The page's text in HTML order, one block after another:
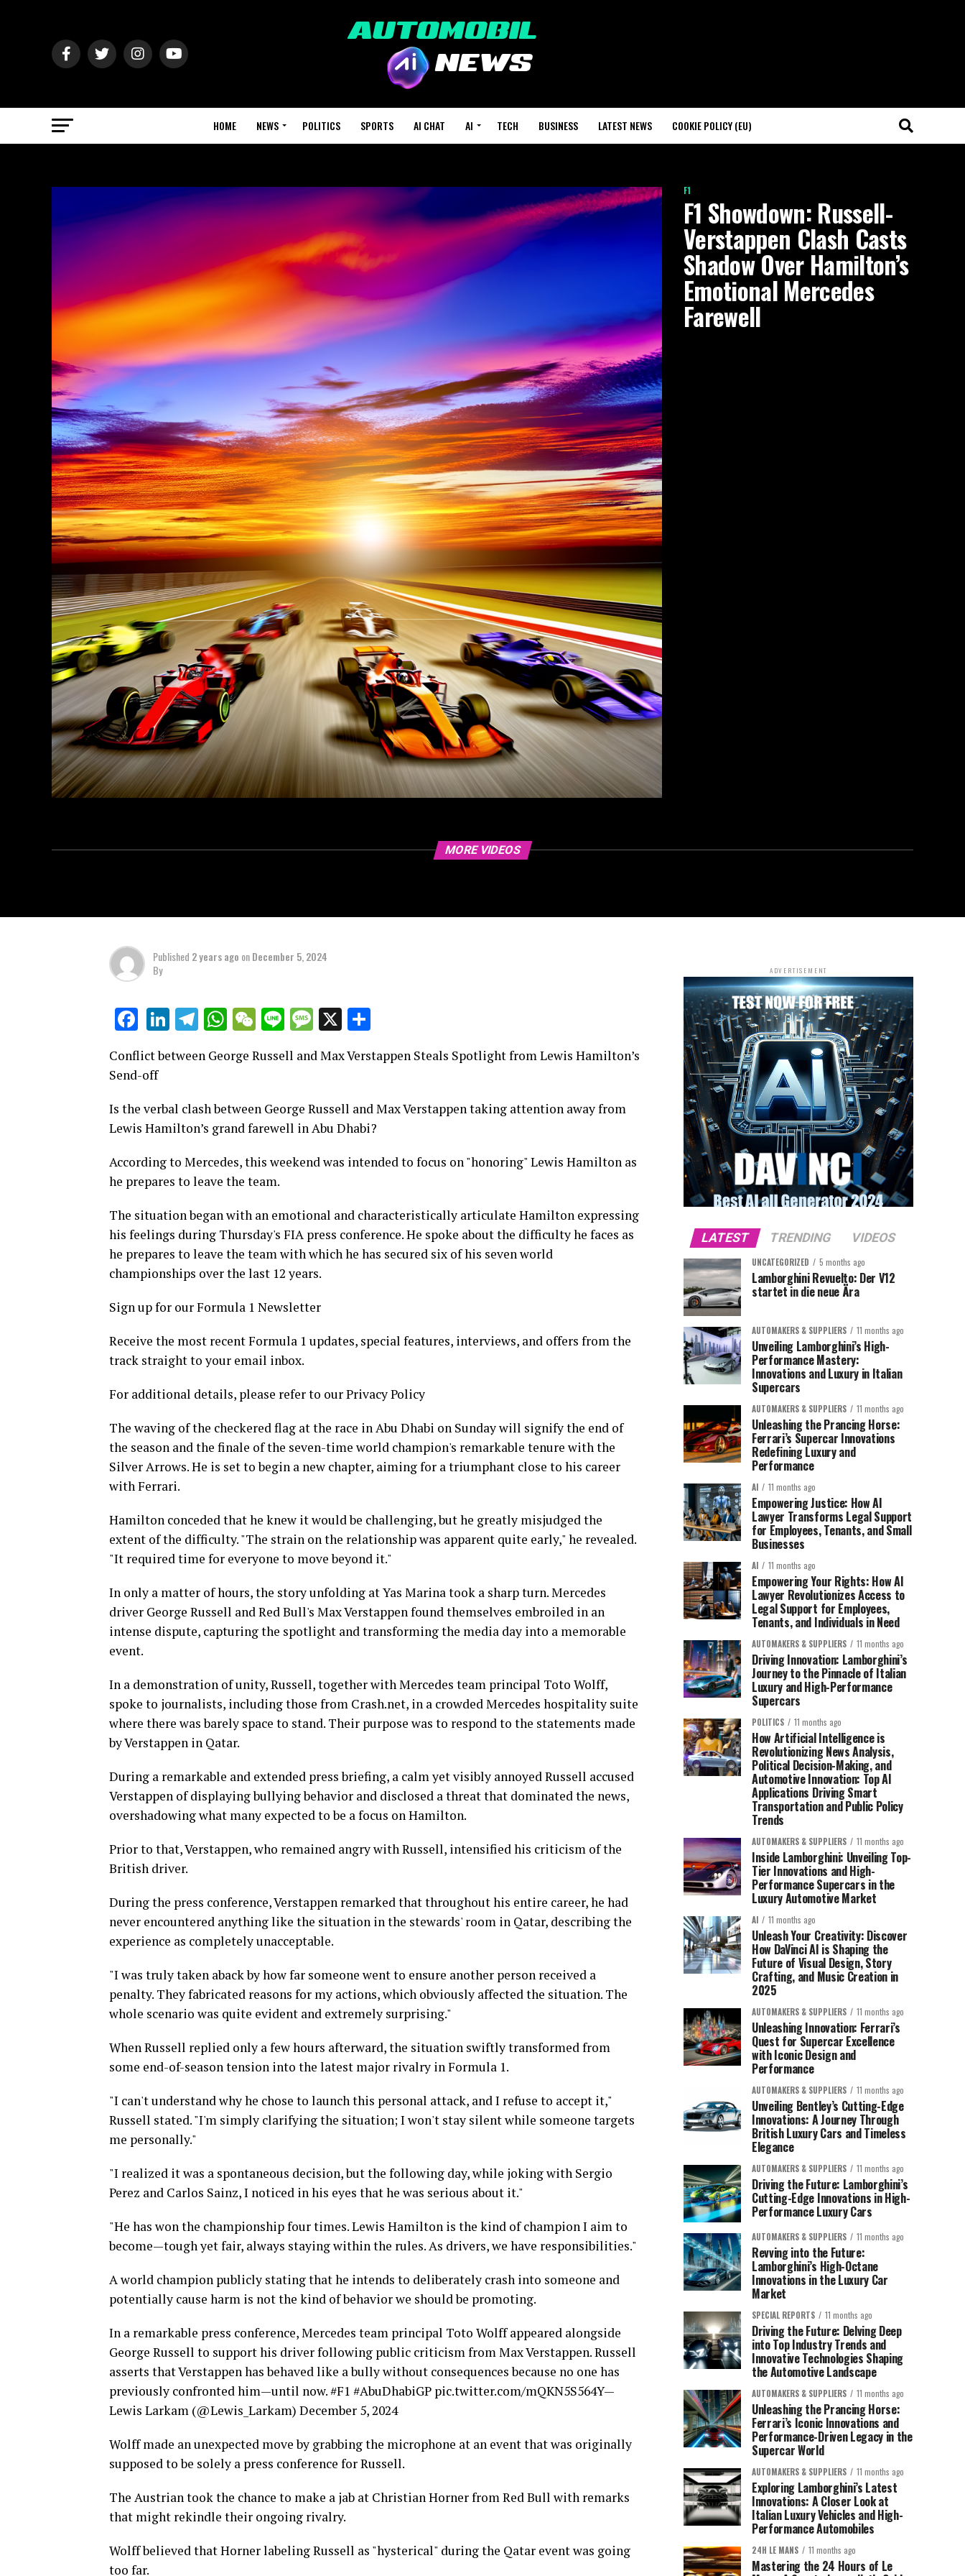
HOME NEWS POLITICS SPORTS AI CHAT AI TECH BUSINESS LATEST NEWS COOKIE POLICY (EU)
F1
F1 Showdown: Russell-
Verstappen Clash Casts
Shadow Over Hamilton’s
Emotional Mercedes
Farewell
MORE VIDEOS
Published 2 years ago onDecember 5, 2024
By
Facebook
LinkedIn
Telegram
WhatsApp
WeChat
LineMessage
X
Conflict between George Russell and Max Verstappen Steals Spotlight from Lewis Hamilton’s
Send-off
Is the verbal clash between George Russell and Max Verstappen taking attention away from
Lewis Hamilton’s grand farewell in Abu Dhabi?
According to Mercedes, this weekend was intended to focus on "honoring" Lewis Hamilton as
he prepares to leave the team.
The situation began with an emotional and characteristically articulate Hamilton expressing
his feelings during Thursday's FIA press conference. He spoke about the difficulty he faces as
he prepares to leave the team with which he has secured six of his seven world
championships over the last 12 years.
Sign up for our Formula 1 Newsletter
Receive the most recent Formula 1 updates, special features, interviews, and offers from the
track straight to your email inbox.
For additional details, please refer to our Privacy Policy
The waving of the checkered flag at the race in Abu Dhabi on Sunday will signify the end of
the season and the finale of the seven-time world champion's remarkable tenure with the
Silver Arrows. He is set to begin a new chapter, aiming for a triumphant close to his career
with Ferrari.
Hamilton conceded that he knew it would be challenging, but he greatly misjudged the
extent of the difficulty. "The strain on the relationship was apparent quite early," he revealed.
"It required time for everyone to move beyond it."
In only a matter of hours, the story unfolding at Yas Marina took a sharp turn. Mercedes
driver George Russell and Red Bull's Max Verstappen found themselves embroiled in an
intense dispute, capturing the spotlight and transforming the media day into a memorable
event.
In a demonstration of unity, Russell, together with Mercedes team principal Toto Wolff,
spoke to journalists, including those from Crash.net, in a crowded Mercedes hospitality suite
where there was barely space to stand. Their purpose was to respond to the statements made
by Verstappen in Qatar.
During a remarkable and extended press briefing, a calm yet visibly annoyed Russell accused
Verstappen of displaying bullying behavior and disclosed a threat that dominated the news,
overshadowing what many expected to be a focus on Hamilton.
Prior to that, Verstappen, who remained angry with Russell, intensified his criticism of the
British driver.
During the press conference, Verstappen remarked that throughout his entire career, he had
never encountered anything like the situation in the stewards' room in Qatar, describing the
experience as completely unacceptable.
"I was truly taken aback by how far someone went to ensure another person received a
penalty. They fabricated reasons for my actions, which obviously affected the situation. The
whole scenario was quite evident and extremely surprising."
When Russell replied only a few hours afterward, the situation swiftly transformed from
some end-of-season tension into the latest major rivalry in Formula 1.
"I can't understand why he chose to launch this personal attack, and I refuse to accept it,"
Russell stated. "I'm simply clarifying the situation; I won't stay silent while someone targets
me personally."
"I realized it was a spontaneous decision, but the following day, while joking with Sergio
Perez and Carlos Sainz, I noticed in his eyes that he was serious about it."
"He has won the championship four times. Lewis Hamilton is the kind of champion I aim to
become—tough yet fair, always staying within the rules. As drivers, we have responsibilities."
A world champion publicly stating that he intends to deliberately crash into someone and
potentially cause harm is not the kind of behavior we should be promoting.
In a remarkable press conference, Mercedes team principal Toto Wolff appeared alongside
George Russell to support his driver following public criticism from Max Verstappen. Russell
asserts that Verstappen has behaved like a bully without consequences because no one has
previously confronted him—until now. #F1 #AbuDhabiGP pic.twitter.com/mQKN5S564Y—
Lewis Larkam (@Lewis_Larkam) December 5, 2024
Wolff made an unexpected move by grabbing the microphone at an event that was originally
supposed to be solely a press conference for Russell.
The Austrian took the chance to make a jab at Christian Horner from Red Bull with remarks
that might rekindle their ongoing rivalry.
Wolff believed that Horner labeling Russell as "hysterical" during the Qatar event was going
too far.
ADVERTISEMENT
LATEST TRENDING VIDEOS
UNCATEGORIZED 5 months ago
Lamborghini Revuelto: Der V12
startet in die neue Ära
AUTOMAKERS & SUPPLIERS 11 months ago
Unveiling Lamborghini’s High-
Performance Mastery:
Innovations and Luxury in Italian
Supercars
AUTOMAKERS & SUPPLIERS 11 months ago
Unleashing the Prancing Horse:
Ferrari’s Supercar Innovations
Redefining Luxury and
Performance
AI 11 months ago
Empowering Justice: How AI
Lawyer Transforms Legal Support
for Employees, Tenants, and Small
Businesses
AI 11 months ago
Empowering Your Rights: How AI
Lawyer Revolutionizes Access to
Legal Support for Employees,
Tenants, and Individuals in Need
AUTOMAKERS & SUPPLIERS 11 months ago
Driving Innovation: Lamborghini’s
Journey to the Pinnacle of Italian
Luxury and High-Performance
Supercars
POLITICS 11 months ago
How Artificial Intelligence is
Revolutionizing News Analysis,
Political Decision-Making, and
Automotive Innovation: Top AI
Applications Driving Smart
Transportation and Public Policy
Trends
AUTOMAKERS & SUPPLIERS 11 months ago
Inside Lamborghini: Unveiling Top-
Tier Innovations and High-
Performance Supercars in the
Luxury Automotive Market
AI 11 months ago
Unleash Your Creativity: Discover
How DaVinci AI is Shaping the
Future of Visual Design, Story
Crafting, and Music Creation in
2025
AUTOMAKERS & SUPPLIERS 11 months ago
Unleashing Innovation: Ferrari’s
Quest for Supercar Excellence
with Iconic Design and
Performance
AUTOMAKERS & SUPPLIERS 11 months ago
Unveiling Bentley’s Cutting-Edge
Innovations: A Journey Through
British Luxury Cars and Timeless
Elegance
AUTOMAKERS & SUPPLIERS 11 months ago
Driving the Future: Lamborghini’s
Cutting-Edge Innovations in High-
Performance Luxury Cars
AUTOMAKERS & SUPPLIERS 11 months ago
Revving into the Future:
Lamborghini’s High-Octane
Innovations in the Luxury Car
Market
SPECIAL REPORTS 11 months ago
Driving the Future: Delving Deep
into Top Industry Trends and
Innovative Technologies Shaping
the Automotive Landscape
AUTOMAKERS & SUPPLIERS 11 months ago
Unleashing the Prancing Horse:
Ferrari’s Iconic Innovations and
Performance-Driven Legacy in the
Supercar World
AUTOMAKERS & SUPPLIERS 11 months ago
Exploring Lamborghini’s Latest
Innovations: A Closer Look at
Italian Luxury Vehicles and High-
Performance Automobiles
24H LE MANS 11 months ago
Mastering the 24 Hours of Le